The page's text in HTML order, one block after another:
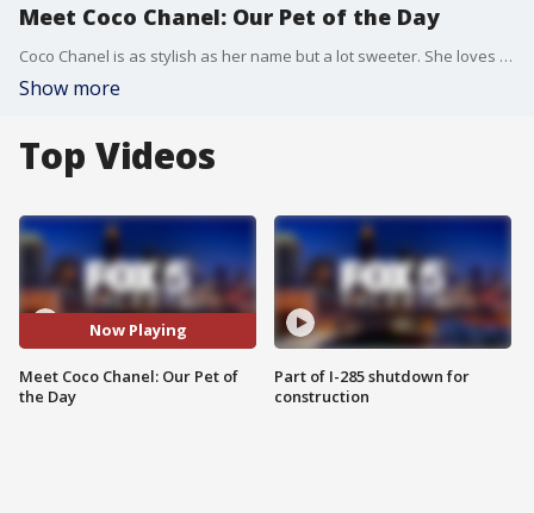
Meet Coco Chanel: Our Pet of the Day
Coco Chanel is as stylish as her name but a lot sweeter. She loves to play ball and is good at riding in a car.
Show more
Top Videos
Now Playing
Meet Coco Chanel: Our Pet of
the Day
Part of I-285 shutdown for
construction